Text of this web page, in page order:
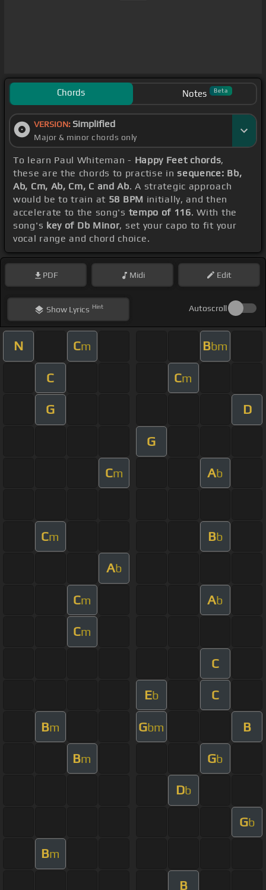
Chords Notes Beta
VERSION: Simplified
Major & minor chords only
To learn Paul Whiteman - Happy Feet chords,
these are the chords to practise insequence: Bb,
Ab, Cm, Ab, Cm, C and Ab. A strategic approach
would be to train at 58 BPM initially, and then
accelerate to the song's tempo of 116. With the
song's key of Db Minor, set your capo to fit your
vocal range and chord choice.
PDF Midi Edit
ShowLyrics Hint Autoscroll
N Cm Bbm
C Cm
G D
G
Cm Ab
Cm Bb
Ab
Cm Ab
Cm
C
Eb C
Bm Gbm B
Bm Gb
Db
Gb
Bm
B